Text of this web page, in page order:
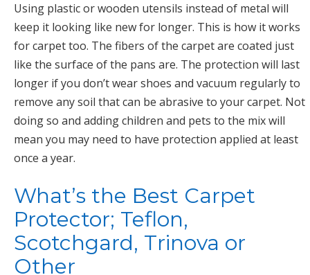
Using plastic or wooden utensils instead of metal will
keep it looking like new for longer. This is how it works
for carpet too. The fibers of the carpet are coated just
like the surface of the pans are. The protection will last
longer if you don’t wear shoes and vacuum regularly to
remove any soil that can be abrasive to your carpet. Not
doing so and adding children and pets to the mix will
mean you may need to have protection applied at least
once a year.
What’s the Best Carpet
Protector; Teflon,
Scotchgard, Trinova or
Other